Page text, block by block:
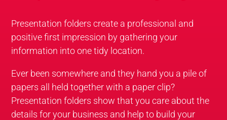
Presentation folders create a professional and
positive first impression by gathering your
information into one tidy location.
Ever been somewhere and they hand you a pile of
papers all held together with a paper clip?
Presentation folders show that you care about the
details for your business and help to build your